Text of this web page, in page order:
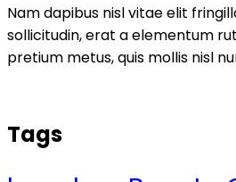
Nam dapibus nisl vitae elit
sollicitudin, erat a elementum
pretium metus, quis mollis nisl
Tags